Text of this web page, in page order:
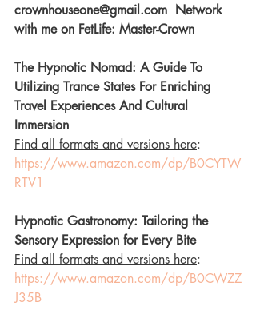
crownhouseone@gmail.com  Network
with me on FetLife: Master-Crown
The Hypnotic Nomad: A Guide To
Utilizing Trance States For Enriching
Travel Experiences And Cultural
Immersion
Find all formats and versions here:
https://www.amazon.com/dp/B0CYTW
RTV1
Hypnotic Gastronomy: Tailoring the
Sensory Expression for Every Bite
Find all formats and versions here:
https://www.amazon.com/dp/B0CWZZ
J35B